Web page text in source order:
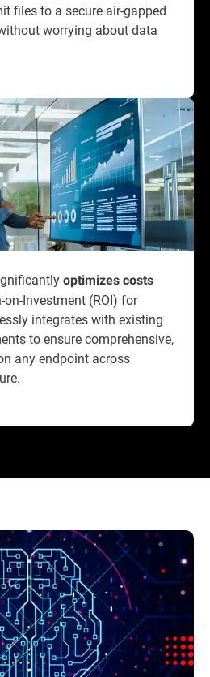
files to a secure air-gapped
worrying about data
optimizes costs
Investment (ROI) for
integrates with existing
to ensure comprehensive,
any endpoint across